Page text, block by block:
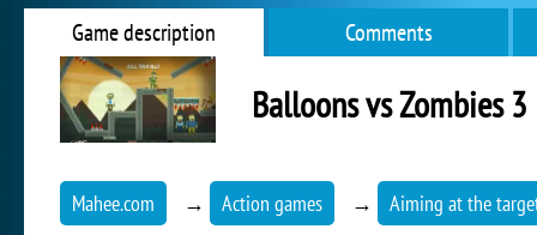
Game description Comments
Balloons vs Zombies 3
Mahee.com → Action games → Aiming at the